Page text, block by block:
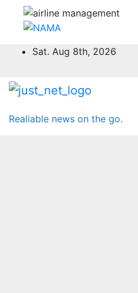
content
Sat. Aug 8th, 2026
Realiable news on the go.